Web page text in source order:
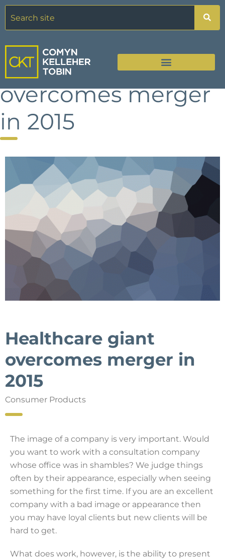
Healthcare giant
overcomes merger
in 2015
Healthcare giant
overcomes merger in
2015
Consumer Products
The image of a company is very important. Would
you want to work with a consultation company
whose office was in shambles? We judge things
often by their appearance, especially when seeing
something for the first time. If you are an excellent
company with a bad image or appearance then
you may have loyal clients but new clients will be
hard to get.
What does work, however, is the ability to present